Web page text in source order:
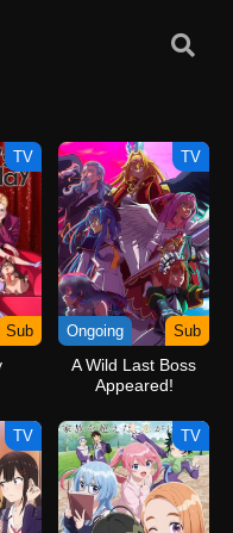
TV
Sub
TV
Ongoing Sub
A Wild Last Boss
Appeared!
TV TV